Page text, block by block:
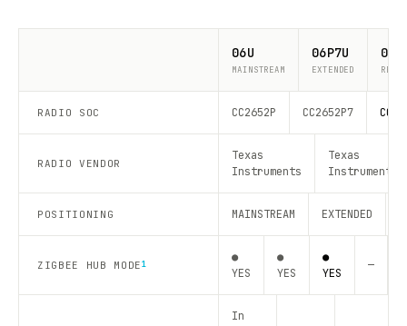
06U
MAINSTREAM
06P7U
EXTENDED
RADIO SOC CC2652P CC2652P7
RADIO VENDOR
Texas
Instruments
Texas
Instruments
POSITIONING MAINSTREAM EXTENDED
ZIGBEE HUB MODE1
●
YES
●
YES
●
YES
—
In